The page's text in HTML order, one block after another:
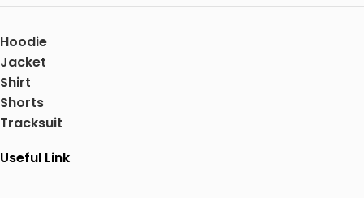
Hoodie
Jacket
Shirt
Shorts
Tracksuit
Useful Link